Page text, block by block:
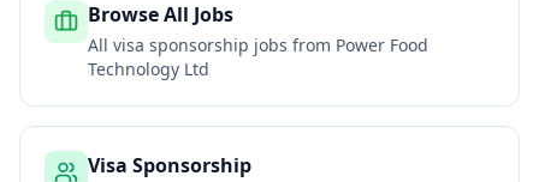
Browse All Jobs
All visa sponsorship jobs from Power Food
Technology Ltd
Visa Sponsorship